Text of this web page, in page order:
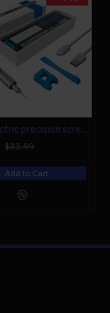
mini electric precision screwdriver set compact repair tool set for engine model 28-in-1
$33.99
Add to Cart